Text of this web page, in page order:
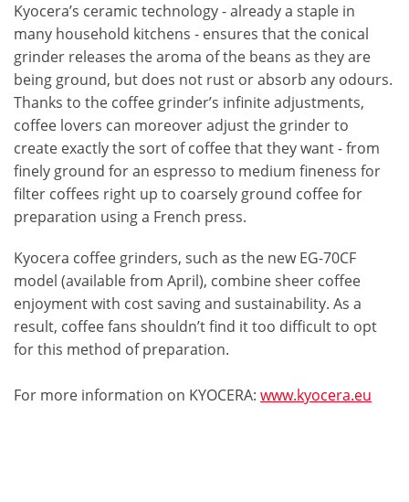
Kyocera’s ceramic technology - already a staple in
many household kitchens - ensures that the conical
grinder releases the aroma of the beans as they are
being ground, but does not rust or absorb any odours.
Thanks to the coffee grinder’s infinite adjustments,
coffee lovers can moreover adjust the grinder to
create exactly the sort of coffee that they want - from
finely ground for an espresso to medium fineness for
filter coffees right up to coarsely ground coffee for
preparation using a French press.
Kyocera coffee grinders, such as the new EG-70CF
model (available from April), combine sheer coffee
enjoyment with cost saving and sustainability. As a
result, coffee fans shouldn’t find it too difficult to opt
for this method of preparation.
For more information on KYOCERA: www.kyocera.eu